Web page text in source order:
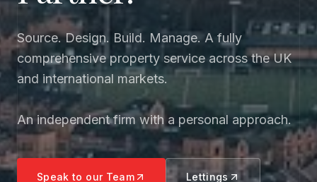
Source. Design. Build. Manage. A fully
comprehensive property service across the UK
and international markets.
An independent firm with a personal approach.
Speak to our Team Lettings